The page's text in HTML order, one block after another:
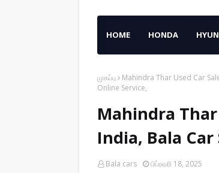
HOME HONDA
முகப்பு Mahindra Thar Used Car
Online Service,
Mahindra Thar
India, Bala
Bala cars பிப்ரவரி 18, 2025